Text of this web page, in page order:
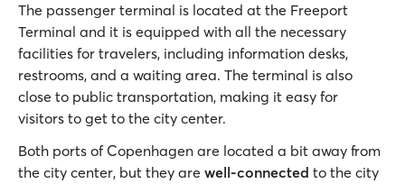
The passenger terminal is located at the Freeport
Terminal and it is equipped with all the necessary
facilities for travelers, including information desks,
restrooms, and a waiting area. The terminal is also
close to public transportation, making it easy for
visitors to get to the city center.
Both ports of Copenhagen are located a bit away from
the city center, but they are well-connected to the city